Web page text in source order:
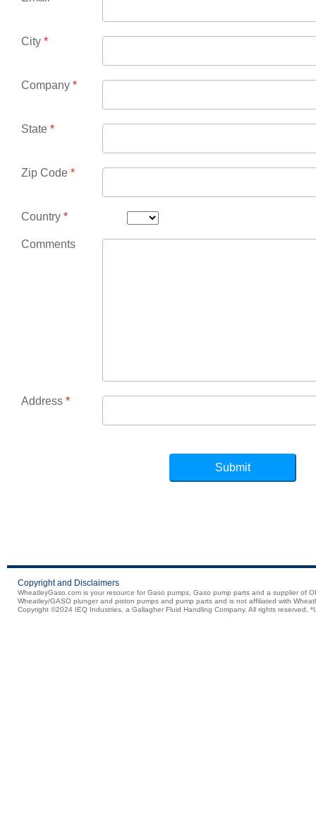
Copyright and Disclaimers
WheatleyGaso.com is your resource for Gaso pumps, Gaso pump parts and a supplier of
Wheatley/GASO plunger and piston pumps and pump parts and is not affiliated with
Copyright ©2024 IEQ Industries, a Gallagher Fluid Handling Company. All rights reserved,